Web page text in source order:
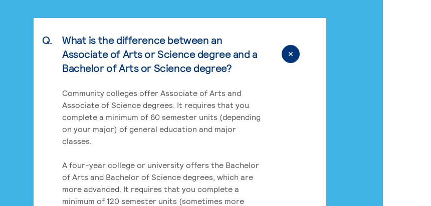
Q.
What is the difference between an
Associate of Arts or Science degree and a
Bachelor of Arts or Science degree?
Community colleges offer Associate of Arts and
Associate of Science degrees. It requires that you
complete a minimum of 60 semester units (depending
on your major) of general education and major
classes.
A four-year college or university offers the Bachelor
of Arts and Bachelor of Science degrees, which are
more advanced. It requires that you complete a
minimum of 120 semester units (sometimes more